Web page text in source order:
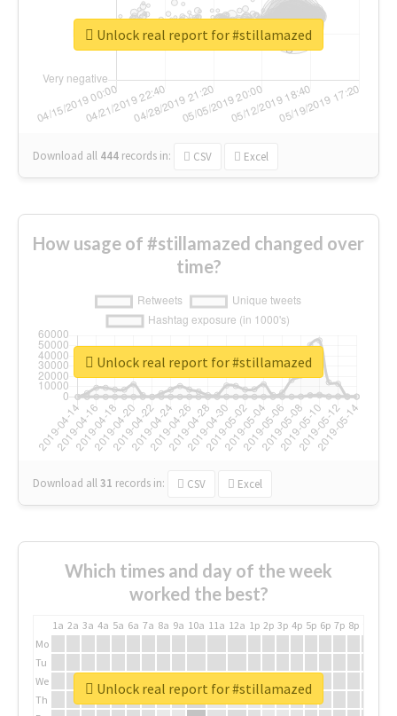
Download all 444 records in: CSV Excel
Unlock real report for #stillamazed
How usage of #stillamazed changed over
time?
Download all31 records in: CSV Excel
Unlock real report for #stillamazed
Which times and day of the week
worked the best?
1a 2a 3a 4a 5a 6a 7a 8a 9a 10a 11a 12a 1p 2p 3p 4p 5p 6p 7p 8p
Mo
Tu
We
Th
Unlock real report for #stillamazed